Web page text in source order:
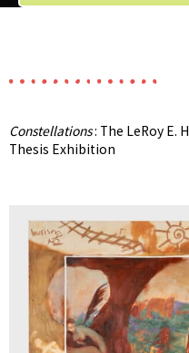
Constellations: The LeRoy E.
Thesis Exhibition